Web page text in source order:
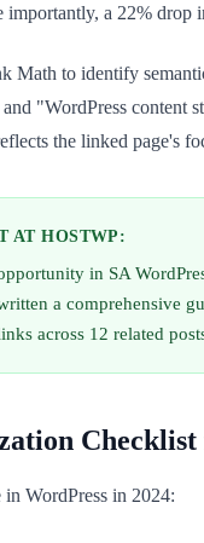
a 22% drop
Math to identify
"WordPress content
the linked page's
AT HOSTWP:
in SA
a comprehensive
across 12 related
Checklist
WordPress in 2024: